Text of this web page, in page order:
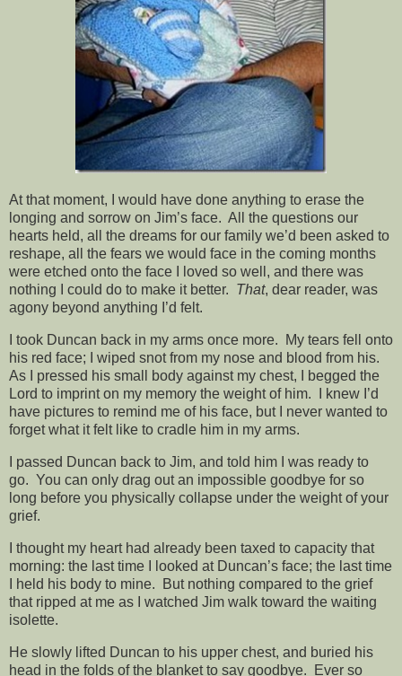
At that moment, I would have done anything to erase the
longing and sorrow on Jim’s face. All the questions our
hearts held, all the dreams for our family we’d been asked to
reshape, all the fears we would face in the coming months
were etched onto the face I loved so well, and there was
nothing I could do to make it better. That, dear reader, was
agony beyond anything I’d felt.
I took Duncan back in my arms once more. My tears fell onto
his red face; I wiped snot from my nose and blood from his.
As I pressed his small body against my chest, I begged the
Lord to imprint on my memory the weight of him. I knew I’d
have pictures to remind me of his face, but I never wanted to
forget what it felt like to cradle him in my arms.
I passed Duncan back to Jim, and told him I was ready to
go. You can only drag out an impossible goodbye for so
long before you physically collapse under the weight of your
grief.
I thought my heart had already been taxed to capacity that
morning: the last time I looked at Duncan’s face; the last time
I held his body to mine. But nothing compared to the grief
that ripped at me as I watched Jim walk toward the waiting
isolette.
He slowly lifted Duncan to his upper chest, and buried his
head in the folds of the blanket to say goodbye. Ever so